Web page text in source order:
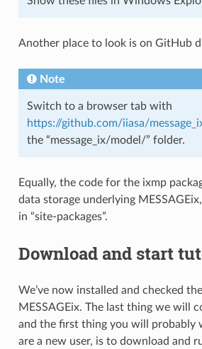
Another place to look is on GitHub
Note
Switch to a browser tab with
https://github.com/iiasa/
the “message_ix/model/” folder.
Equally, the code for the ixmp
data storage underlying
in “site-packages”.
Download and start
We’ve now installed and checked
MESSAGEix. The last thing we will
and the first thing you will probably
are a new user, is to download and